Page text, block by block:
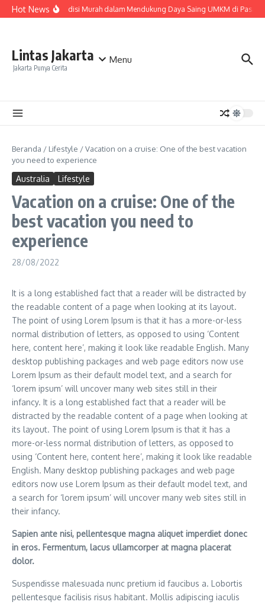
Lewati ke konten
Hot News
Peran Ekspedisi Murah dalam Mendukung Daya Saing UMKM di Pasar
Lintas Jakarta
Jakarta Punya Cerita
Menu
Beranda / Lifestyle /Vacation on a cruise: One of the best vacation
you need to experience
Australia Lifestyle
Vacation on a cruise: One of the
best vacation you need to
experience
28/08/2022
It is a long established fact that a reader will be distracted by
the readable content of a page when looking at its layout.
The point of using Lorem Ipsum is that it has a more-or-less
normal distribution of letters, as opposed to using ‘Content
here, content here’, making it look like readable English. Many
desktop publishing packages and web page editors now use
Lorem Ipsum as their default model text, and a search for
‘lorem ipsum’ will uncover many web sites still in their
infancy. It is a long established fact that a reader will be
distracted by the readable content of a page when looking at
its layout. The point of using Lorem Ipsum is that it has a
more-or-less normal distribution of letters, as opposed to
using ‘Content here, content here’, making it look like readable
English. Many desktop publishing packages and web page
editors now use Lorem Ipsum as their default model text, and
a search for ‘lorem ipsum’ will uncover many web sites still in
their infancy.
Sapien ante nisi, pellentesque magna aliquet imperdiet donec
in eros. Fermentum, lacus ullamcorper at magna placerat
dolor.
Suspendisse malesuada nunc pretium id faucibus a. Lobortis
pellentesque facilisis risus habitant. Mollis adipiscing iaculis